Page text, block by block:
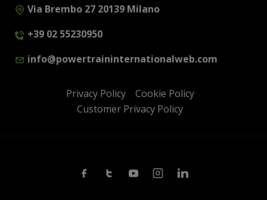
Via Brembo 27 20139 Milano
+39 02 55230950
info@powertraininternationalweb.com
Privacy Policy
Cookie Policy
Customer Privacy Policy
FacebookTwitterYoutubeInstagramLinkedin